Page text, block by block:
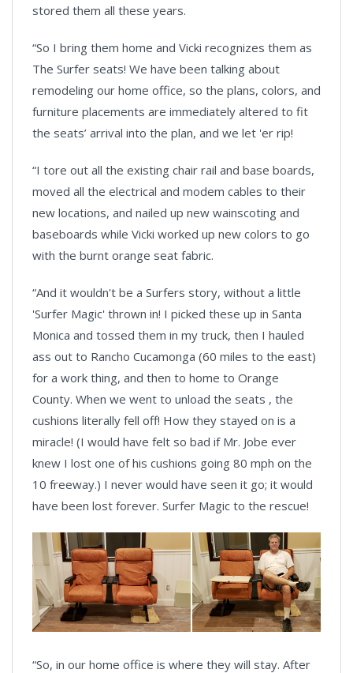
stored them all these years.
“So I bring them home and Vicki recognizes them as
The Surfer seats! We have been talking about
remodeling our home office, so the plans, colors, and
furniture placements are immediately altered to fit
the seats’ arrival into the plan, and we let 'er rip!
“I tore out all the existing chair rail and base boards,
moved all the electrical and modem cables to their
new locations, and nailed up new wainscoting and
baseboards while Vicki worked up new colors to go
with the burnt orange seat fabric.
“And it wouldn't be a Surfers story, without a little
'Surfer Magic' thrown in! I picked these up in Santa
Monica and tossed them in my truck, then I hauled
ass out to Rancho Cucamonga (60 miles to the east)
for a work thing, and then to home to Orange
County. When we went to unload the seats , the
cushions literally fell off! How they stayed on is a
miracle! (I would have felt so bad if Mr. Jobe ever
knew I lost one of his cushions going 80 mph on the
10 freeway.) I never would have seen it go; it would
have been lost forever. Surfer Magic to the rescue!
“So, in our home office is where they will stay. After